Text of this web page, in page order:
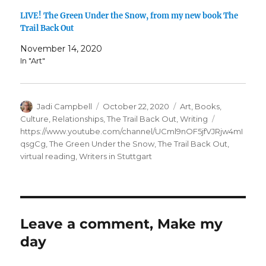
LIVE! The Green Under the Snow, from my new book The
Trail Back Out
November 14, 2020
In "Art"
Author
Jadi Campbell
Posted
on
October 22, 2020 Categories
Art Books
Culture Relationships ,The Trail Back Out ,Writing
https://www.youtube.com/channel/UCml9nOF5jfVJRjw4mI
qsgCg ,The Green Under the Snow ,The Trail Back Out
virtual reading ,Writers in Stuttgart
Leave a comment, Make my
day